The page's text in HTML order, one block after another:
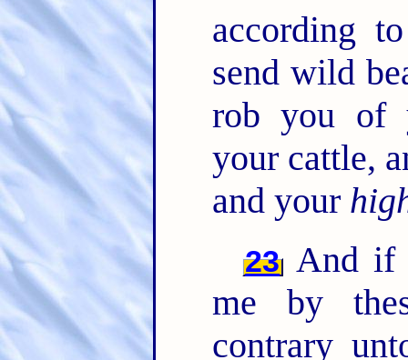
according
send wild
rob you of
your cattle,
and your
23 And if
me by
contrary